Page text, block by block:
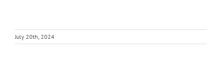
July 20th, 2024